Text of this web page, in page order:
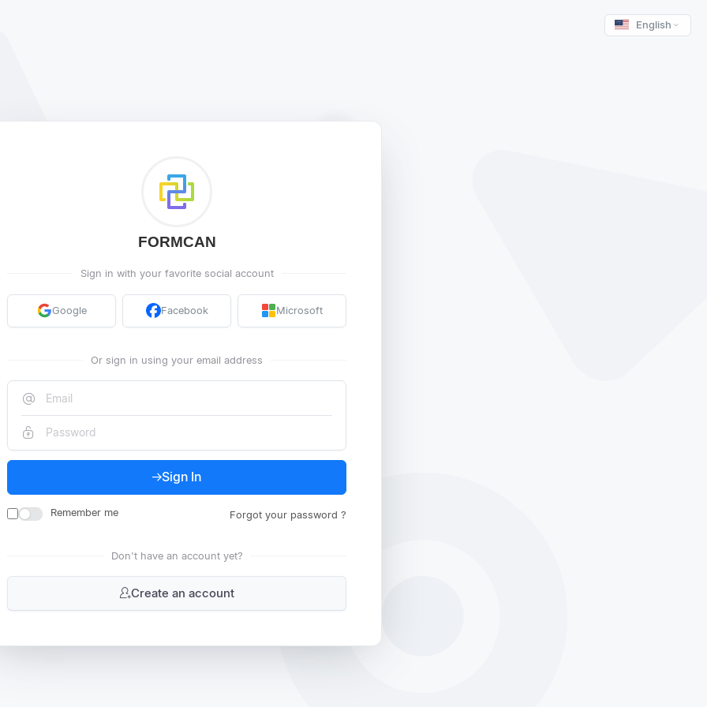
English
FORMCAN
Sign in with your favorite social account
Google Facebook Microsoft
Or sign in using your email address
Sign In
Remember me Forgot your password ?
Don't have an account yet?
Create an account